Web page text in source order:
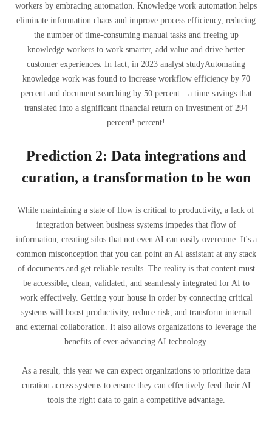
workers by embracing automation. Knowledge work automation helps
eliminate information chaos and improve process efficiency, reducing
the number of time-consuming manual tasks and freeing up
knowledge workers to work smarter, add value and drive better
customer experiences. In fact, in 2023 analyst studyAutomating
knowledge work was found to increase workflow efficiency by 70
percent and document searching by 50 percent—a time savings that
translated into a significant financial return on investment of 294
percent! percent!
Prediction 2: Data integrations and
curation, a transformation to be won
While maintaining a state of flow is critical to productivity, a lack of
integration between business systems impedes that flow of
information, creating silos that not even AI can easily overcome. It's a
common misconception that you can point an AI assistant at any stack
of documents and get reliable results. The reality is that content must
be accessible, clean, validated, and seamlessly integrated for AI to
work effectively. Getting your house in order by connecting critical
systems will boost productivity, reduce risk, and transform internal
and external collaboration. It also allows organizations to leverage the
benefits of ever-advancing AI technology.
As a result, this year we can expect organizations to prioritize data
curation across systems to ensure they can effectively feed their AI
tools the right data to gain a competitive advantage.